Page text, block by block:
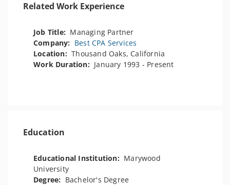
Related Work Experience
Job Title: Managing Partner
Company: Best CPA Services
Location:Thousand Oaks, California
Work Duration: January 1993 - Present
Education
Educational Institution: Marywood
University
Degree: Bachelor's Degree